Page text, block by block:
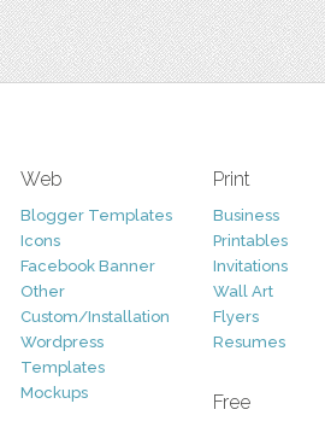
Web
Blogger Templates
Icons
Facebook Banner
Other
Custom/Installation
Wordpress
Templates
Mockups
Print
Business
Printables
Invitations
Wall Art
Flyers
Resumes
Free